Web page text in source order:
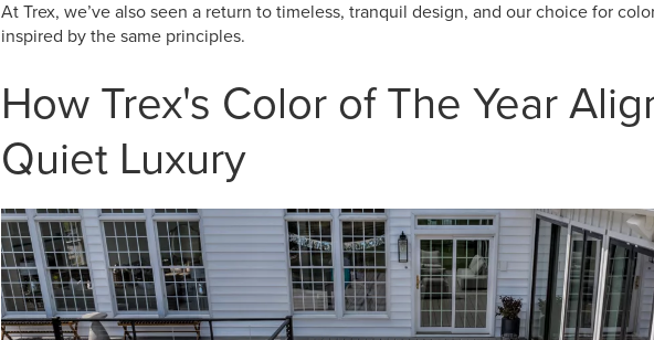
At Trex, we’ve also seen a return to timeless, tranquil design, and our choice for
inspired by the same principles.
How Trex's Color of The Year
Quiet Luxury